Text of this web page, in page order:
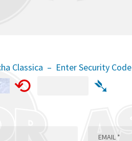
Classica – Enter Security Code
⟲ ➴